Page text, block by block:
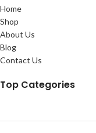
Home
Shop
About Us
Blog
Contact Us
Top Categories